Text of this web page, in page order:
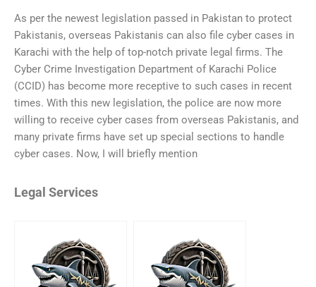
As per the newest legislation passed in Pakistan to protect
Pakistanis, overseas Pakistanis can also file cyber cases in
Karachi with the help of top-notch private legal firms. The
Cyber Crime Investigation Department of Karachi Police
(CCID) has become more receptive to such cases in recent
times. With this new legislation, the police are now more
willing to receive cyber cases from overseas Pakistanis, and
many private firms have set up special sections to handle
cyber cases. Now, I will briefly mention
Legal Services